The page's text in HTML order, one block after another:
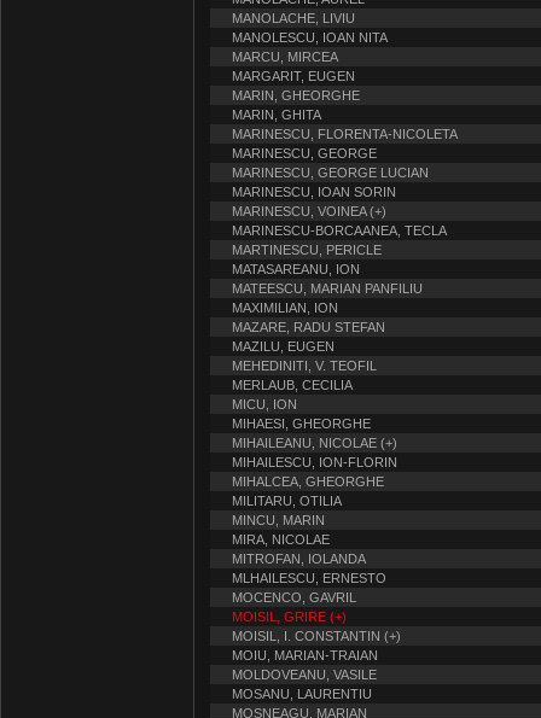
MANOLACHE, LIVIU
MANOLESCU, IOAN NITA
MARCU, MIRCEA
MARGARIT, EUGEN
MARIN, GHEORGHE
MARIN, GHITA
MARINESCU, FLORENTA-NICOLETA
MARINESCU, GEORGE
MARINESCU, GEORGE LUCIAN
MARINESCU, IOAN SORIN
MARINESCU, VOINEA (+)
MARINESCU-BORCAANEA, TECLA
MARTINESCU, PERICLE
MATASAREANU, ION
MATEESCU, MARIAN PANFILIU
MAXIMILIAN, ION
MAZARE, RADU STEFAN
MAZILU, EUGEN
MEHEDINITI, V. TEOFIL
MERLAUB, CECILIA
MICU, ION
MIHAESI, GHEORGHE
MIHAILEANU, NICOLAE (+)
MIHAILESCU, ION-FLORIN
MIHALCEA, GHEORGHE
MILITARU, OTILIA
MINCU, MARIN
MIRA, NICOLAE
MITROFAN, IOLANDA
MLHAILESCU, ERNESTO
MOCENCO, GAVRIL
MOISIL, GRIRE (+)
MOISIL, I. CONSTANTIN (+)
MOIU, MARIAN-TRAIAN
MOLDOVEANU, VASILE
MOSANU, LAURENTIU
MOSNEAGU, MARIAN